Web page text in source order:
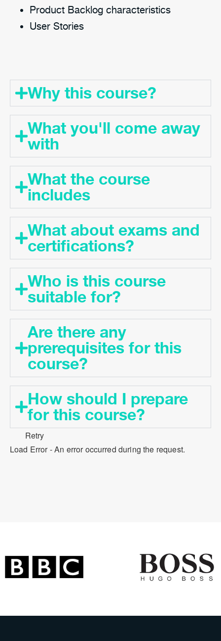
Product Backlog characteristics
User Stories
Why this course?
What you'll come away
with
What the course
includes
What about exams and
certifications?
Who is this course
suitable for?
Are there any
prerequisites for this
course?
How should I prepare
for this course?​
Retry
Load Error - An error occurred during the request.